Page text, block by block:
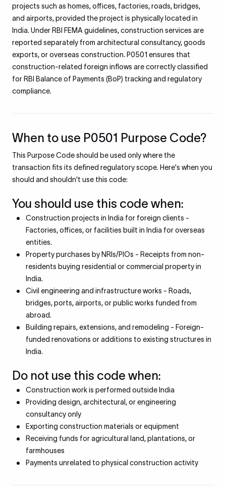
projects such as homes, offices, factories, roads, bridges,
and airports, provided the project is physically located in
India. Under RBI FEMA guidelines, construction services are
reported separately from architectural consultancy, goods
exports, or overseas construction. P0501 ensures that
construction-related foreign inflows are correctly classified
for RBI Balance of Payments (BoP) tracking and regulatory
compliance.
When to use P0501 Purpose Code?
This Purpose Code should be used only where the
transaction fits its defined regulatory scope. Here's when you
should and shouldn't use this code:
You should use this code when:
Construction projects in India for foreign clients -
Factories, offices, or facilities built in India for overseas
entities.
Property purchases by NRIs/PIOs - Receipts from non-
residents buying residential or commercial property in
India.
Civil engineering and infrastructure works - Roads,
bridges, ports, airports, or public works funded from
abroad.
Building repairs, extensions, and remodeling - Foreign-
funded renovations or additions to existing structures in
India.
Do not use this code when:
Construction work is performed outside India
Providing design, architectural, or engineering
consultancy only
Exporting construction materials or equipment
Receiving funds for agricultural land, plantations, or
farmhouses
Payments unrelated to physical construction activity